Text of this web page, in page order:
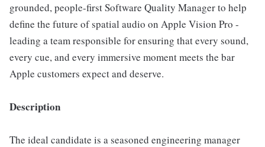
grounded, people-first Software Quality Manager to help
define the future of spatial audio on Apple Vision Pro -
leading a team responsible for ensuring that every sound,
every cue, and every immersive moment meets the bar
Apple customers expect and deserve.
Description
The ideal candidate is a seasoned engineering manager